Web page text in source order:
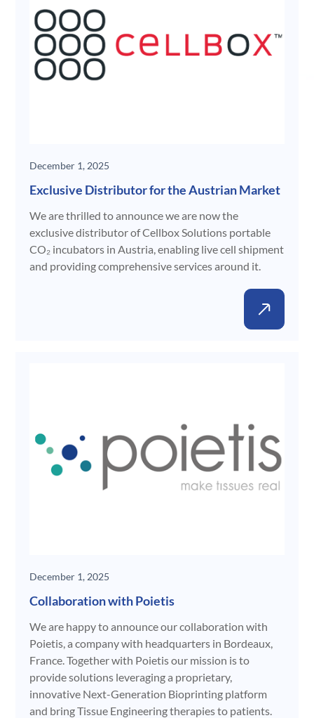
December 1, 2025
Exclusive Distributor for the Austrian Market
We are thrilled to announce we are now the
exclusive distributor of Cellbox Solutions portable
CO₂ incubators in Austria, enabling live cell shipment
and providing comprehensive services around it.
December 1, 2025
Collaboration with Poietis
We are happy to announce our collaboration with
Poietis, a company with headquarters in Bordeaux,
France. Together with Poietis our mission is to
provide solutions leveraging a proprietary,
innovative Next-Generation Bioprinting platform
and bring Tissue Engineering therapies to patients.